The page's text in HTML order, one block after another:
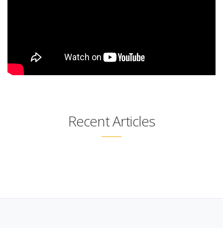
Recent Articles